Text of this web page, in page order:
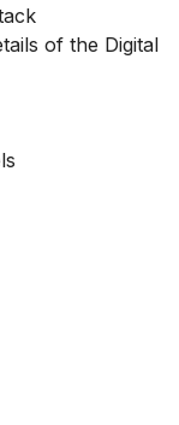
of the Digital